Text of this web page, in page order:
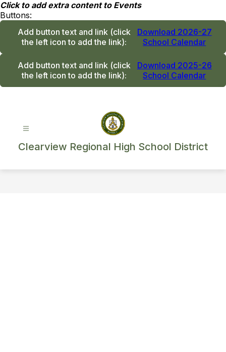
Skip
to
content
Click to add extra content to Events
Buttons:
Add button text and link (click
the left icon to add the link):
Download 2026-27
School Calendar
Add button text and link (click
the left icon to add the link):
Download 2025-26
School Calendar
Clearview Regional High School District